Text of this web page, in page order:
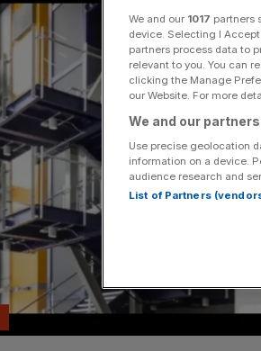
We and our 1017 partners
device. Selecting I
partners process data to
relevant to you. You can
clicking the Manage
our Website. For more
We and our
Use precise geolocation
information on a device.
audience research and
List of Partners